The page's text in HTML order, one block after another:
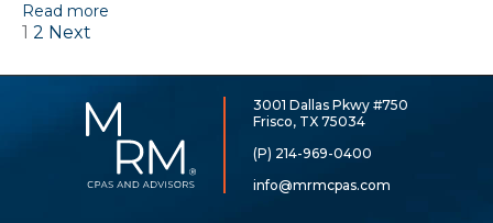
Read more
Posts
navigation
1 2 Next
McCarthy,
Rose
Mills,
LLP
3001 Dallas Pkwy #750
Frisco, TX 75034
(P) 214-969-0400
info@mrmcpas.com